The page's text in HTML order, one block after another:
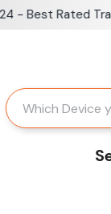
SkipBest Rated